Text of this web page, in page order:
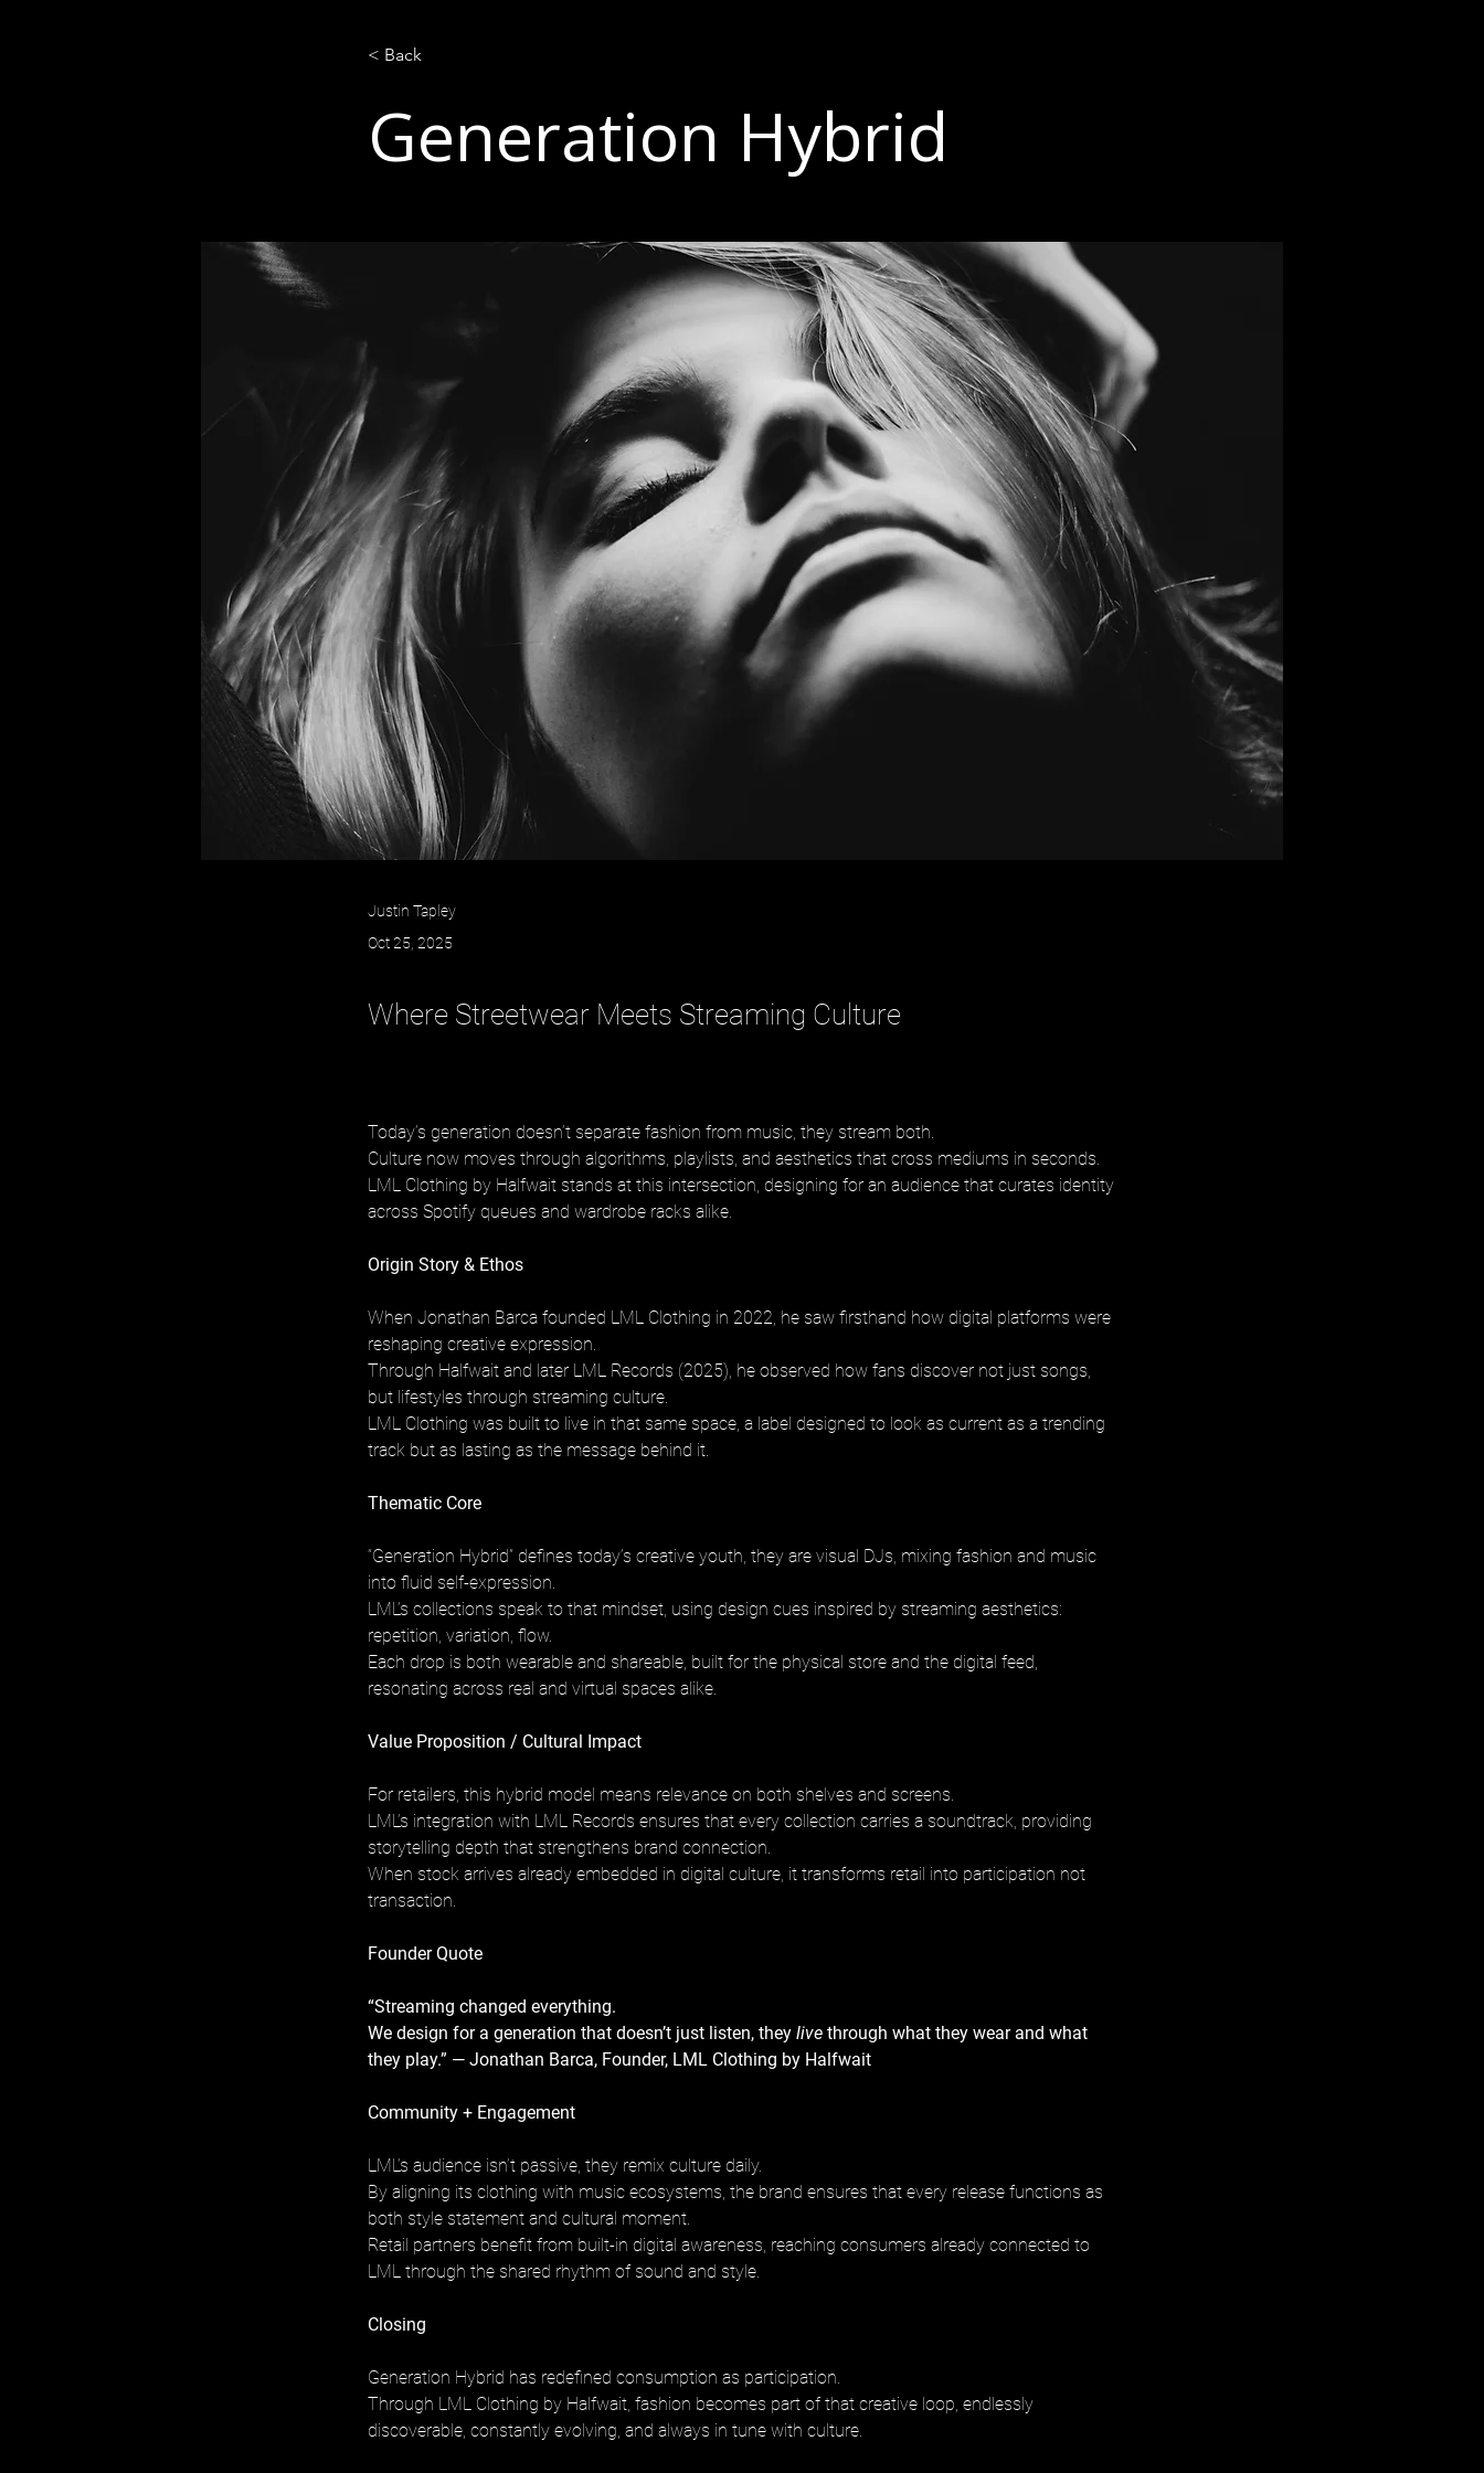
< Back
Generation Hybrid
Justin Tapley
Oct 25, 2025
Where Streetwear Meets Streaming Culture
Today’s generation doesn’t separate fashion from music, they stream both.
Culture now moves through algorithms, playlists, and aesthetics that cross mediums in seconds.
LML Clothing by Halfwait stands at this intersection, designing for an audience that curates identity
across Spotify queues and wardrobe racks alike.
Origin Story & Ethos
When Jonathan Barca founded LML Clothing in 2022, he saw firsthand how digital platforms were
reshaping creative expression.
Through Halfwait and later LML Records (2025), he observed how fans discover not just songs,
but lifestyles through streaming culture.
LML Clothing was built to live in that same space, a label designed to look as current as a trending
track but as lasting as the message behind it.
Thematic Core
“Generation Hybrid” defines today’s creative youth, they are visual DJs, mixing fashion and music
into fluid self-expression.
LML’s collections speak to that mindset, using design cues inspired by streaming aesthetics:
repetition, variation, flow.
Each drop is both wearable and shareable, built for the physical store and the digital feed,
resonating across real and virtual spaces alike.
Value Proposition / Cultural Impact
For retailers, this hybrid model means relevance on both shelves and screens.
LML’s integration with LML Records ensures that every collection carries a soundtrack, providing
storytelling depth that strengthens brand connection.
When stock arrives already embedded in digital culture, it transforms retail into participation not
transaction.
Founder Quote
“Streaming changed everything.
We design for a generation that doesn’t just listen, they live through what they wear and what
they play.” — Jonathan Barca, Founder, LML Clothing by Halfwait
Community + Engagement
LML’s audience isn’t passive, they remix culture daily.
By aligning its clothing with music ecosystems, the brand ensures that every release functions as
both style statement and cultural moment.
Retail partners benefit from built-in digital awareness, reaching consumers already connected to
LML through the shared rhythm of sound and style.
Closing
Generation Hybrid has redefined consumption as participation.
Through LML Clothing by Halfwait, fashion becomes part of that creative loop, endlessly
discoverable, constantly evolving, and always in tune with culture.